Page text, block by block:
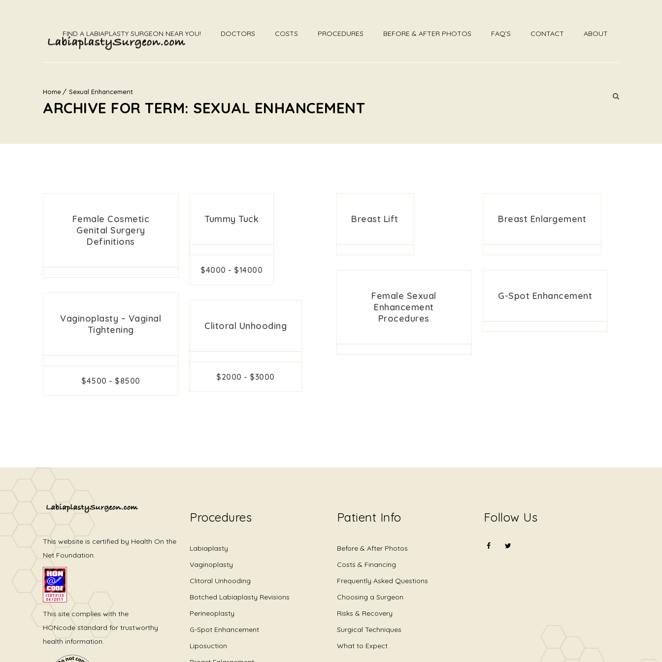
FIND A LABIAPLASTY SURGEON NEAR YOU! DOCTORS COSTS PROCEDURES BEFORE & AFTER PHOTOS FAQ’S CONTACT ABOUT
Home Sexual Enhancement
ARCHIVE FOR TERM: SEXUAL ENHANCEMENT
Female Cosmetic
Genital Surgery
Definitions
Tummy Tuck
$4000 - $14000
Breast Lift Breast Enlargement
Female Sexual
Enhancement
Procedures
G-Spot Enhancement
Vaginoplasty – Vaginal
Tightening
$4500 - $8500
Clitoral Unhooding
$2000 - $3000
This website is certified by Health On the
Net Foundation.
This site complies with the
HONcode standard for trustworthy
health information.
Procedures
Labiaplasty
Vaginoplasty
Clitoral Unhooding
Botched Labiaplasty Revisions
Perineoplasty
G-Spot Enhancement
Liposuction
Patient Info
Before & After Photos
Costs & Financing
Frequently Asked Questions
Choosing a Surgeon
Risks & Recovery
Surgical Techniques
What to Expect
Follow Us